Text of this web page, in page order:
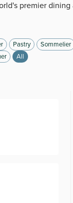
premier
Pastry Sommelier
All